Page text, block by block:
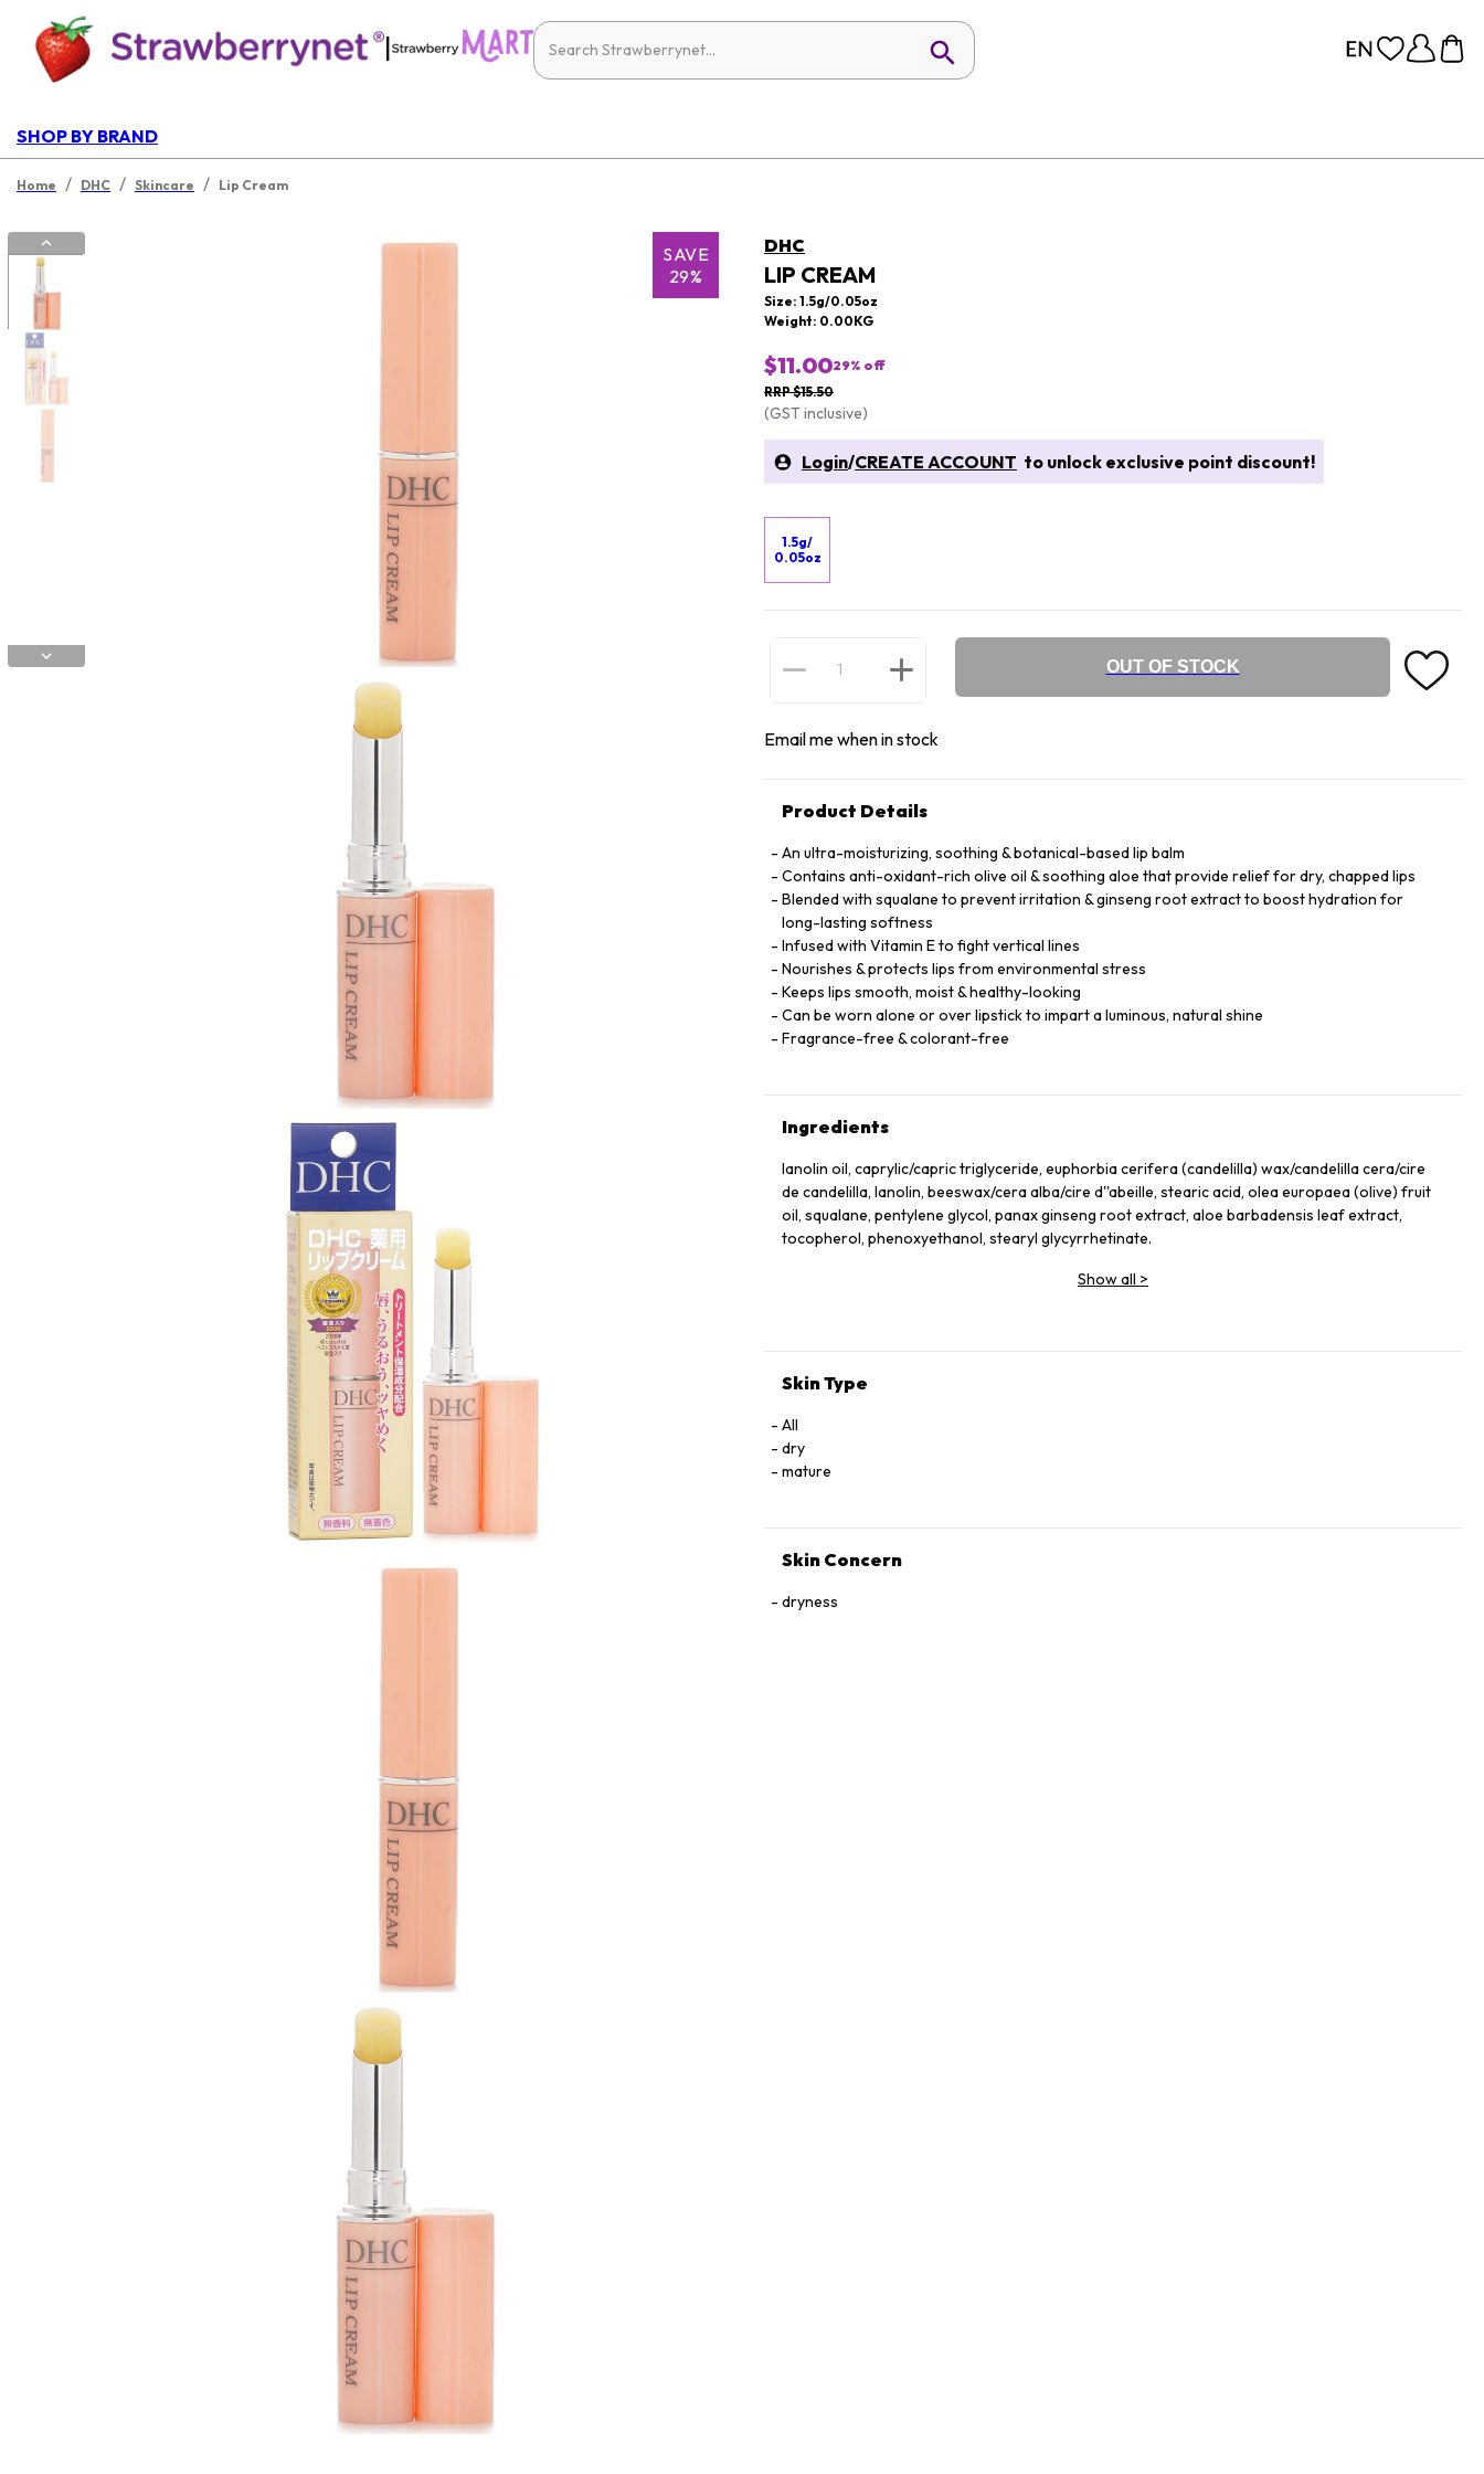
|
SHOP BY BRAND
Home / DHC / Skincare / Lip Cream
SAVE
29%
DHC
LIP CREAM
Size: 1.5g/0.05oz
Weight: 0.00KG
$11.0029% off
RRP $15.50
(GST inclusive)
Login/CREATE ACCOUNT to unlock exclusive point discount!
1.5g/
0.05oz
OUT OF STOCK
Email me when in stock
Product Details
An ultra-moisturizing, soothing & botanical-based lip balm
Contains anti-oxidant-rich olive oil & soothing aloe that provide relief for dry, chapped lips
Blended with squalane to prevent irritation & ginseng root extract to boost hydration for
long-lasting softness
Infused with Vitamin E to fight vertical lines
Nourishes & protects lips from environmental stress
Keeps lips smooth, moist & healthy-looking
Can be worn alone or over lipstick to impart a luminous, natural shine
Fragrance-free & colorant-free
Ingredients
lanolin oil, caprylic/capric triglyceride, euphorbia cerifera (candelilla) wax/candelilla cera/cire
de candelilla, lanolin, beeswax/cera alba/cire d''abeille, stearic acid, olea europaea (olive) fruit
oil, squalane, pentylene glycol, panax ginseng root extract, aloe barbadensis leaf extract,
tocopherol, phenoxyethanol, stearyl glycyrrhetinate.
Show all >
Skin Type
All
dry
mature
Skin Concern
dryness